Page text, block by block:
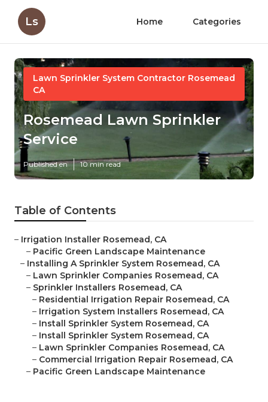
Ls Home Categories
Lawn Sprinkler System Contractor Rosemead
CA
Rosemead Lawn Sprinkler
Service
Published en 10 min read
Table of Contents
– Irrigation Installer Rosemead, CA
– Pacific Green Landscape Maintenance
– Installing A Sprinkler System Rosemead, CA
– Lawn Sprinkler Companies Rosemead, CA
– Sprinkler Installers Rosemead, CA
– Residential Irrigation Repair Rosemead, CA
– Irrigation System Installers Rosemead, CA
– Install Sprinkler System Rosemead, CA
– Install Sprinkler System Rosemead, CA
– Lawn Sprinkler Companies Rosemead, CA
– Commercial Irrigation Repair Rosemead, CA
– Pacific Green Landscape Maintenance